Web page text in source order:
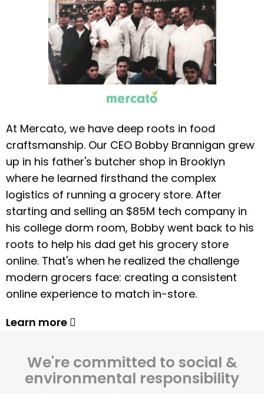
At Mercato, we have deep roots in food
craftsmanship. Our CEO Bobby Brannigan grew
up in his father's butcher shop in Brooklyn
where he learned firsthand the complex
logistics of running a grocery store. After
starting and selling an $85M tech company in
his college dorm room, Bobby went back to his
roots to help his dad get his grocery store
online. That's when he realized the challenge
modern grocers face: creating a consistent
online experience to match in-store.
Learn more
We're committed to social &
environmental responsibility